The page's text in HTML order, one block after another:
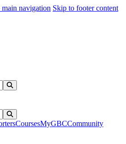
main navigation Skip to footer content
CoursesMyGBCCommunity